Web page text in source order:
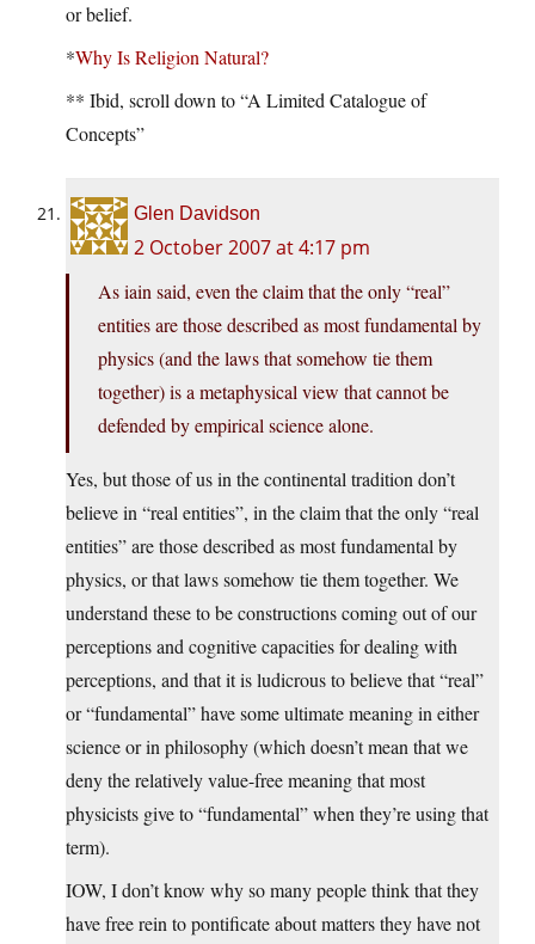
or belief.
*Why Is Religion Natural?
** Ibid, scroll down to “A Limited Catalogue of
Concepts”
Glen Davidson
2 October 2007 at 4:17 pm
As iain said, even the claim that the only “real”
entities are those described as most fundamental by
physics (and the laws that somehow tie them
together) is a metaphysical view that cannot be
defended by empirical science alone.
Yes, but those of us in the continental tradition don’t
believe in “real entities”, in the claim that the only “real
entities” are those described as most fundamental by
physics, or that laws somehow tie them together. We
understand these to be constructions coming out of our
perceptions and cognitive capacities for dealing with
perceptions, and that it is ludicrous to believe that “real”
or “fundamental” have some ultimate meaning in either
science or in philosophy (which doesn’t mean that we
deny the relatively value-free meaning that most
physicists give to “fundamental” when they’re using that
term).
IOW, I don’t know why so many people think that they
have free rein to pontificate about matters they have not